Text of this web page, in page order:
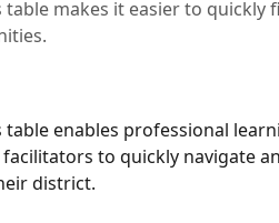
makes it easier to
enables professional
to quickly navigate
district.